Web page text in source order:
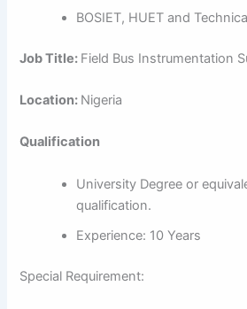
BOSIET, HUET and
Job Title: Field Bus Instrumentation
Location: Nigeria
Qualification
University Degree or
qualification.
Experience: 10 Years
Special Requirement: